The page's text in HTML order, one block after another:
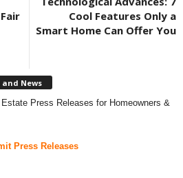
Cool Features Only a
Smart Home Can Offer You
and News
Press Releases for Homeowners &
Press Releases